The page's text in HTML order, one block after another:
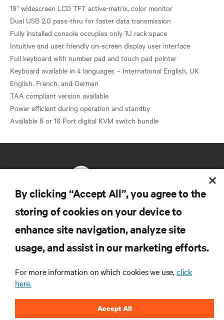
19” widescreen LCD TFT active-matrix, color monitor
Dual USB 2.0 pass-thru for faster data transmission
Fully installed console occupies only 1U rack space
Intuitive and user friendly on-screen display user interface
Full keyboard with number pad and touch pad pointer
Keyboard available in 4 languages – International English, UK
English, French, and German
TAA compliant version available
Power efficient during operation and standby
SUPPORT
CORPORATE
By clicking “Accept All”, you agree to the
storing of cookies on your device to
enhance site navigation, analyze site
usage, and assist in our marketing efforts.
For more information on which cookies we use,click
here.
Accept All